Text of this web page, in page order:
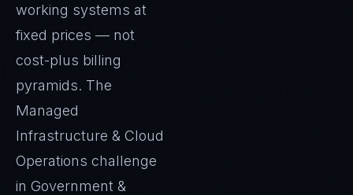
working systems at
fixed prices — not
cost-plus billing
pyramids. The
Managed
Infrastructure & Cloud
Operations challenge
in Government &